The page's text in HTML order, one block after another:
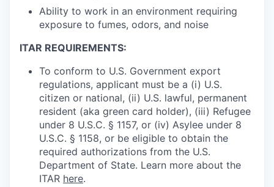
Ability to work in an environment requiring
exposure to fumes, odors, and noise
ITAR REQUIREMENTS:
To conform to U.S. Government export
regulations, applicant must be a (i) U.S.
citizen or national, (ii) U.S. lawful, permanent
resident (aka green card holder), (iii) Refugee
under 8 U.S.C. § 1157, or (iv) Asylee under 8
U.S.C. § 1158, or be eligible to obtain the
required authorizations from the U.S.
Department of State. Learn more about the
ITAR here.